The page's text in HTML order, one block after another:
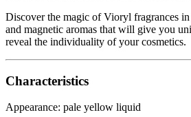
Discover the magic of Vioryl fragrances
and magnetic aromas that will give you
reveal the individuality of your cosmetics.
Characteristics
Appearance: pale yellow liquid